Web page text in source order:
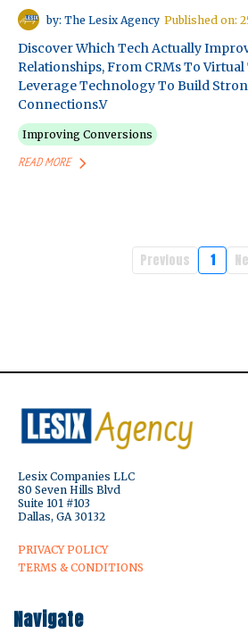
by: The Lesix Agency Published on:
Discover Which Tech Actually
Relationships, From CRMs To
Leverage Technology To Build
Connections.v
Improving Conversions
READ MORE
Previous 1
Lesix Companies LLC
80 Seven Hills Blvd
Suite 101 #103
Dallas, GA 30132
PRIVACY POLICY
TERMS & CONDITIONS
Navigate